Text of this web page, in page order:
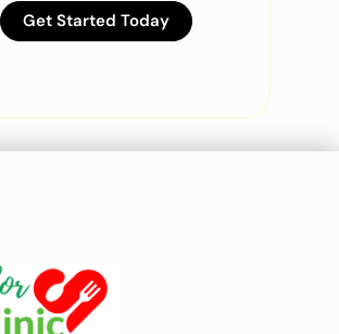
Get Started Today